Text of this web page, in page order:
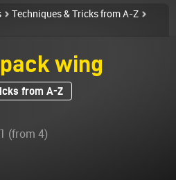
Techniques & Tricks from A-Z
wing
from A-Z
(from 4)